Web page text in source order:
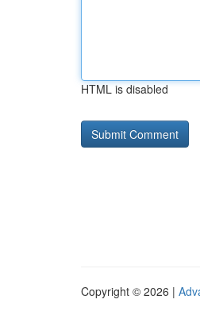
HTML is disabled
Copyright © 2026 |